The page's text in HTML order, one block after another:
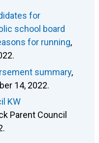
for
school board
for running,
summary,
14, 2022.
KW
Parent Council